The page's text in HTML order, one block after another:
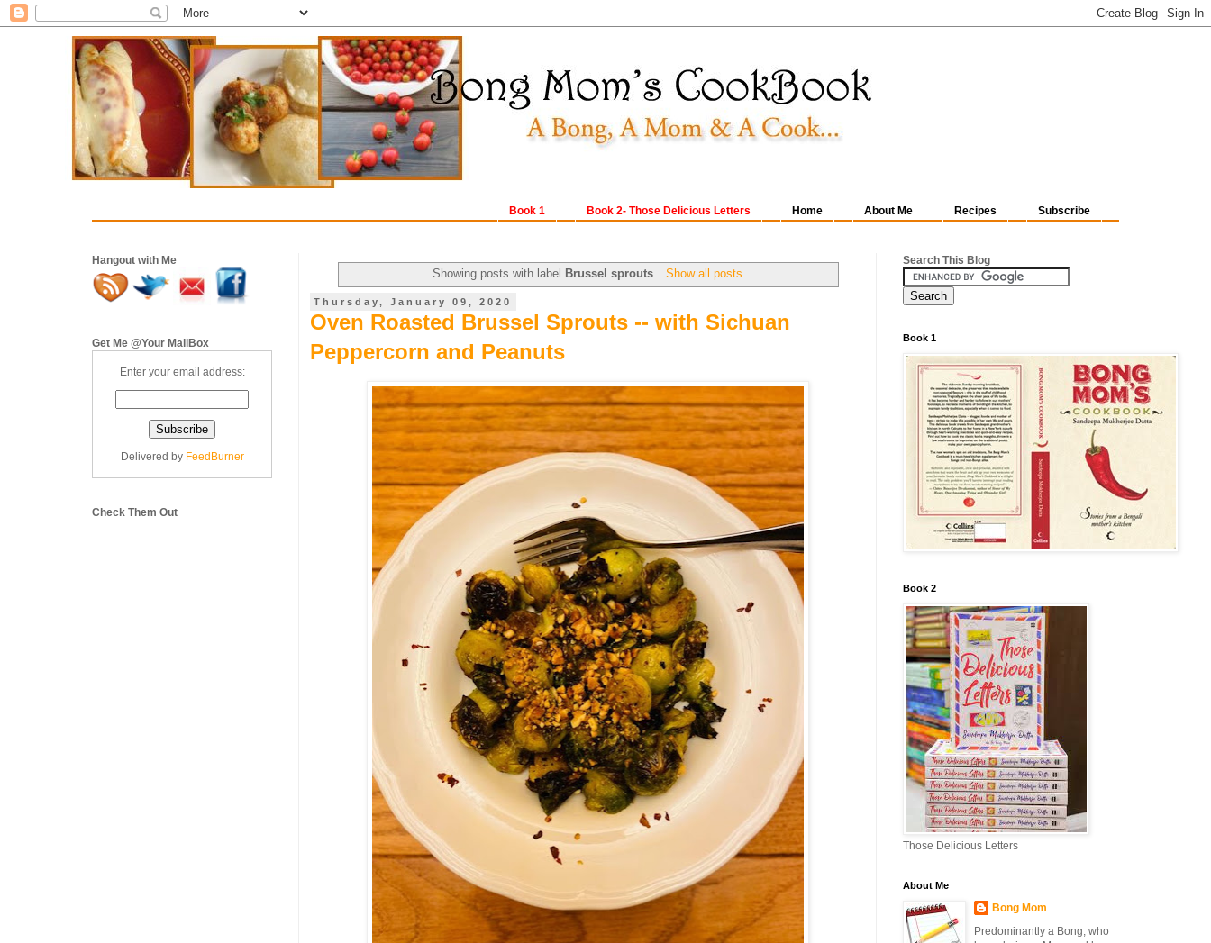
Subscribe
Recipes
About Me
Home
Book 2- Those Delicious Letters
Book 1
Showing posts with label Brussel sprouts Show all posts
Thursday, January 09, 2020
Oven Roasted Brussel Sprouts -- with Sichuan
Peppercorn and Peanuts
Hangout with Me
Get Me @Your MailBox
Enter your email address:
Delivered by FeedBurner
Check Them Out
Search This Blog
Book 1
Book 2
Those Delicious Letters
About Me
Bong Mom
Predominantly a Bong, who